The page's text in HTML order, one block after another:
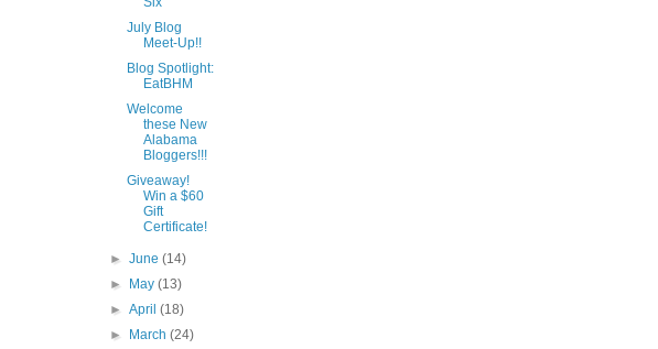
July Blog
Meet-Up!!
Blog Spotlight:
EatBHM
Welcome
these New
Alabama
Bloggers!!!
Giveaway!
Win a $60
Gift
Certificate!
►June(14)
►
May(13)
►April(18)
►
March(24)